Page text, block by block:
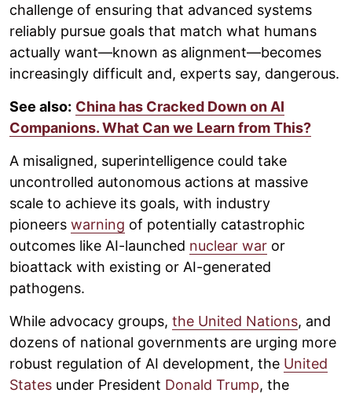
challenge of ensuring that advanced systems
reliably pursue goals that match what humans
actually want—known as alignment—becomes
increasingly difficult and, experts say, dangerous.
See also: China has Cracked Down on AI
Companions. What Can we Learn from This?
A misaligned, superintelligence could take
uncontrolled autonomous actions at massive
scale to achieve its goals, with industry
pioneers warning of potentially catastrophic
outcomes like AI-launched nuclear war or
bioattack with existing or AI-generated
pathogens.
While advocacy groups, the United Nations, and
dozens of national governments are urging more
robust regulation of AI development, the United
States under President Donald Trump, the